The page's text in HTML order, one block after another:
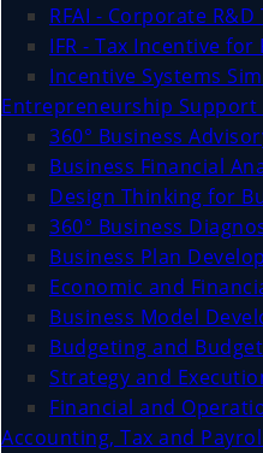
RFAI - Corporate
IFR - Tax Incentive for
Incentive Systems
Entrepreneurship
360° Business
Business Financial
Design Thinking for
360° Business
Business Plan
Economic and
Business Model
Budgeting and
Strategy and
Financial and
Accounting, Tax and